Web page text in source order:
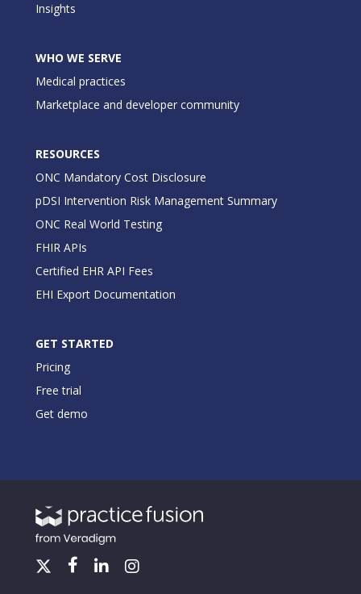
Insights
WHO WE SERVE
Medical practices
Marketplace and developer community
RESOURCES
ONC Mandatory Cost Disclosure
pDSI Intervention Risk Management Summary
ONC Real World Testing
FHIR APIs
Certified EHR API Fees
EHI Export Documentation
GET STARTED
Pricing
Free trial
Get demo